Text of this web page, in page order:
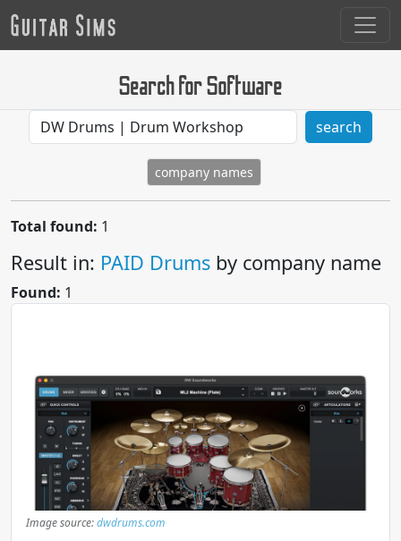
Search for Software
search
company names
Total found: 1
Result in: PAID Drums by company name
Found: 1
Image source:dwdrums.com